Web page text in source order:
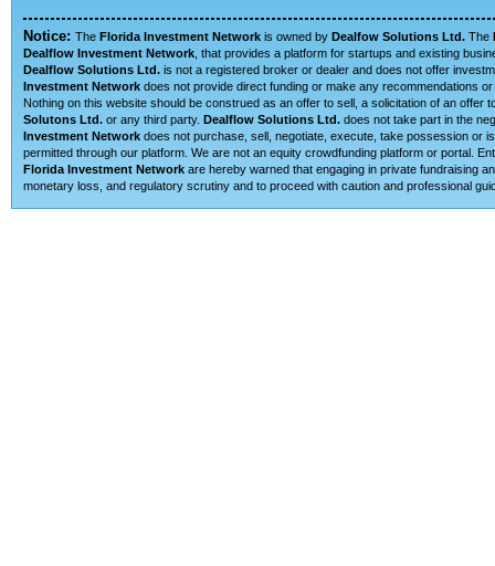
Notice: The Florida Investment Network is owned by Dealfow Solutions Ltd. The
Dealflow Investment Network , that provides a platform for startups and existing
Dealflow Solutions Ltd. is not a registered broker or dealer and does not offer
Investment Network does not provide direct funding or make any recommendations
Nothing on this website should be construed as an offer to sell, a solicitation of an
Solutons Ltd. or any third party. Dealflow Solutions Ltd. does not take part in the
Investment Network does not purchase, sell, negotiate, execute, take possession or
permitted through our platform. We are not an equity crowdfunding platform or portal.
Florida Investment Network are hereby warned that engaging in private fundraising
monetary loss, and regulatory scrutiny and to proceed with caution and professional